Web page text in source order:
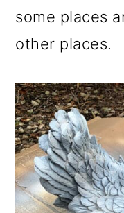
some places
other places.